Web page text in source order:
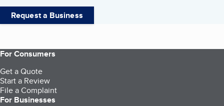
Request a Business
For Consumers
Get a Quote
Start a Review
File a Complaint
For Businesses